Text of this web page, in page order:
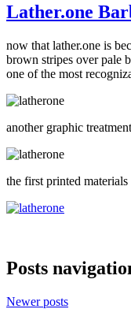
Lather.one
now that lather.one is
brown stripes over pale
one of the most
another graphic
the first printed
Posts
Newer posts